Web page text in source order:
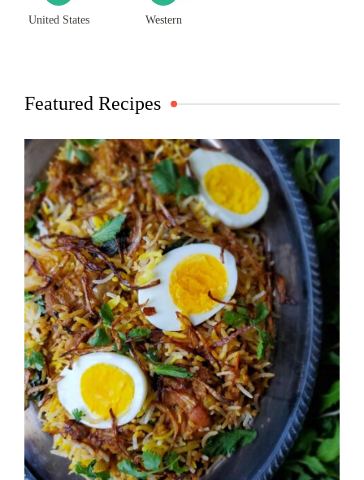
United States Western
Featured Recipes